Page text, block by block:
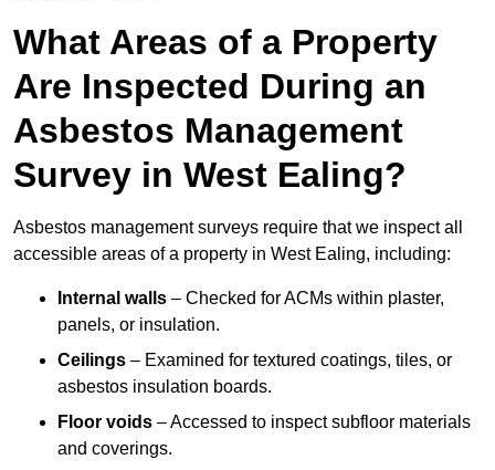
What Areas of a Property
Are Inspected During an
Asbestos Management
Survey in West Ealing?
Asbestos management surveys require that we inspect all
accessible areas of a property in West Ealing, including:
Internal walls – Checked for ACMs within plaster,
panels, or insulation.
Ceilings – Examined for textured coatings, tiles, or
asbestos insulation boards.
Floor voids – Accessed to inspect subfloor materials
and coverings.